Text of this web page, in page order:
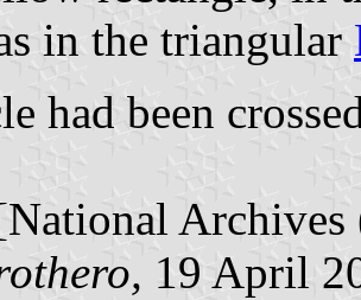
in the triangular
had been
19 April